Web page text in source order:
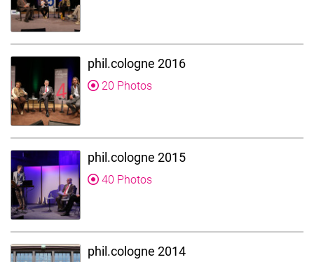
phil.cologne 2016
20 Photos
phil.cologne 2015
40 Photos
phil.cologne 2014